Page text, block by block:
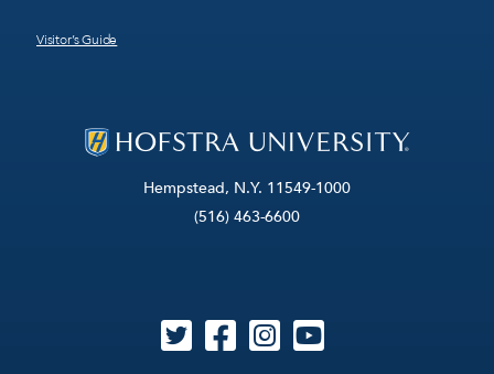
Hempstead, N.Y. 11549-1000
(516) 463-6600
Visitor’s Guide